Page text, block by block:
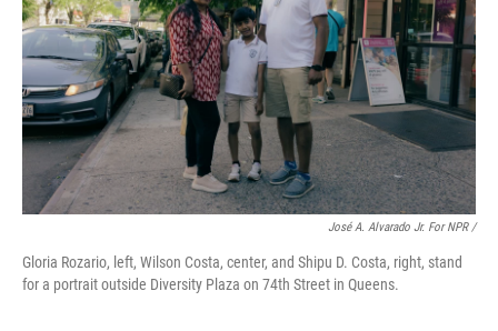
José A. Alvarado Jr. For NPR /
Gloria Rozario, left, Wilson Costa, center, and Shipu D. Costa, right, stand
for a portrait outside Diversity Plaza on 74th Street in Queens.